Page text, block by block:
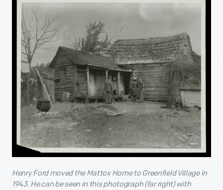
Henry Ford moved the Mattox Home to Greenfield Village in
1943. He can be seen in this photograph (far right) with